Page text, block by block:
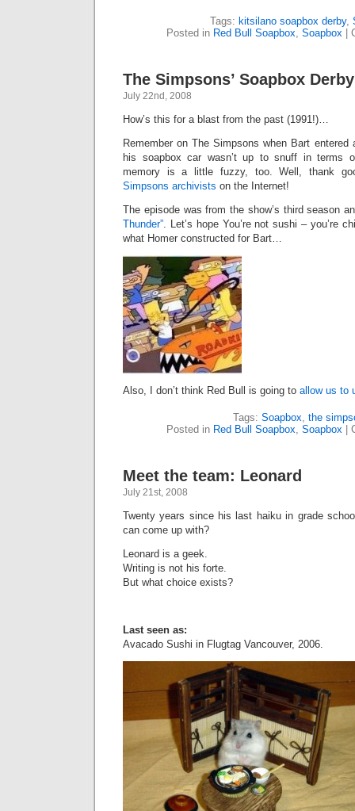
Tags: kitsilano soapbox derby,
Posted in Red Bull Soapbox, Soapbox
The Simpsons’ Soapbox Derby
July 22nd, 2008
How’s this for a blast from the past (1991!)…
Remember on The Simpsons when Bart entered
his soapbox car wasn’t up to snuff in terms
memory is a little fuzzy, too. Well, thank
Simpsons archivists on the Internet!
The episode was from the show’s third season
Thunder”. Let’s hope You’re not sushi – you’re
what Homer constructed for Bart…
Also, I don’t think Red Bull is going to allow us to
Tags: Soapbox, the
Posted in Red Bull Soapbox, Soapbox
Meet the team: Leonard
July 21st, 2008
Twenty years since his last haiku in grade
can come up with?
Leonard is a geek.
Writing is not his forte.
But what choice exists?
Last seen as:
Avacado Sushi in Flugtag Vancouver, 2006.